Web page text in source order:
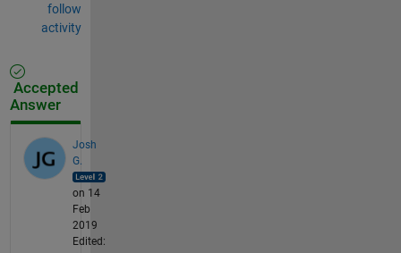
follow
activity
Accepted
Answer
Josh
G.
on 14
Feb
2019
Edited: